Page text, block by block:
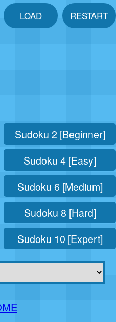
LOAD RESTART
Sudoku 2 [Beginner]
Sudoku 4 [Easy]
Sudoku 6 [Medium]
Sudoku 8 [Hard]
Sudoku 10 [Expert]